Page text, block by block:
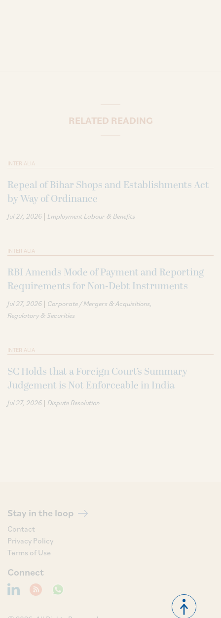
RELATED READING
INTER ALIA
Repeal of Bihar Shops and Establishments Act
by Way of Ordinance
Jul 27, 2026 | Employment Labour & Benefits
INTER ALIA
RBI Amends Mode of Payment and Reporting
Requirements for Non-Debt Instruments
Jul 27, 2026 | Corporate / Mergers & Acquisitions
Regulatory & Securities
INTER ALIA
SC Holds that a Foreign Court’s Summary
Judgement is Not Enforceable in India
Jul 27, 2026 | Dispute Resolution
Stay in the loop
Contact
Privacy Policy
Terms of Use
Connect